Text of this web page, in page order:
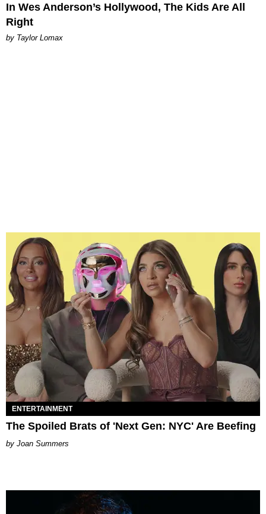
In Wes Anderson’s Hollywood, The Kids Are All
Right
by Taylor Lomax
ENTERTAINMENT
The Spoiled Brats of 'Next Gen: NYC' Are Beefing
Joan Summers